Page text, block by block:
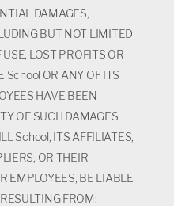
DAMAGES,
BUT NOT LIMITED
LOST PROFITS OR
School OR ANY OF ITS
HAVE BEEN
OF SUCH DAMAGES
School, ITS AFFILIATES,
OR THEIR
EMPLOYEES, BE LIABLE
FROM: